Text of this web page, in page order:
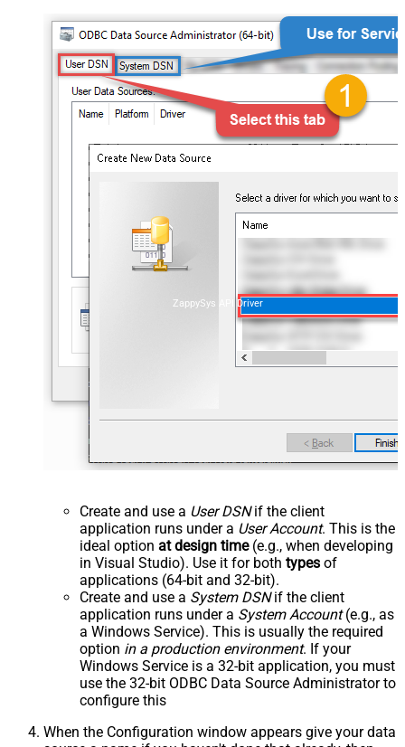
ZappySys API Driver
Create and use a User DSNif the client
application runs under a User Account. This is the
ideal option at design time(e.g., when developing
in Visual Studio). Use it for both types of
applications (64-bit and 32-bit).
Create and use a System DSNif the client
application runs under a System Account(e.g., as
a Windows Service). This is usually the required
option in a production environment. If your
Windows Service is a 32-bit application, you must
use the 32-bit ODBC Data Source Administrator to
configure this
When the Configuration window appears give your data